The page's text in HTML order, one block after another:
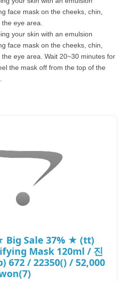
face mask on the cheeks, chin,
the eye area.
your skin with an emulsion
face mask on the cheeks, chin,
eye area. Wait 20~30 minutes for
the mask off from the top of the
Big Sale 37% ★ (tt)
Mask 120ml / 진
672 / 22350() / 52,000